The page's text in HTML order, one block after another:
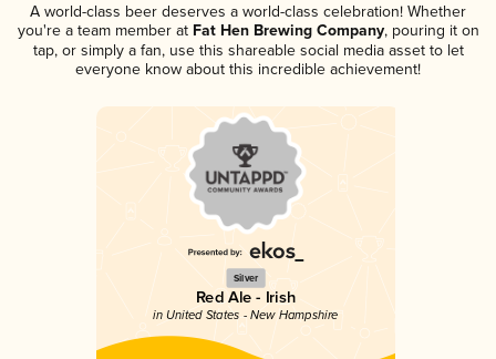
A world-class beer deserves a world-class celebration! Whether
you're a team member atFat Hen Brewing Company, pouring it on
tap, or simply a fan, use this shareable social media asset to let
everyone know about this incredible achievement!
Silver
Red Ale - Irish
in United States - New Hampshire